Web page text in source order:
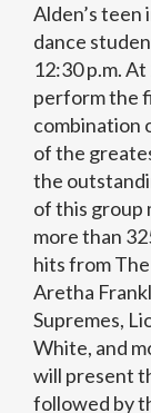
Alden’s
dance
12:30 p.m. At
perform the
combination
of the
the
of this group
more than
hits from
Aretha
Supremes,
White, and
will present
followed by